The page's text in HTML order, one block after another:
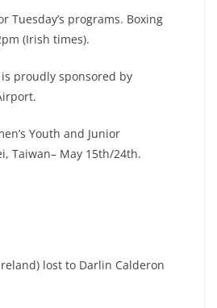
Tuesday’s programs. Boxing
(Irish times).
proudly sponsored by
Youth and Junior
Taiwan– May 15th/24th.
lost to Darlin Calderon